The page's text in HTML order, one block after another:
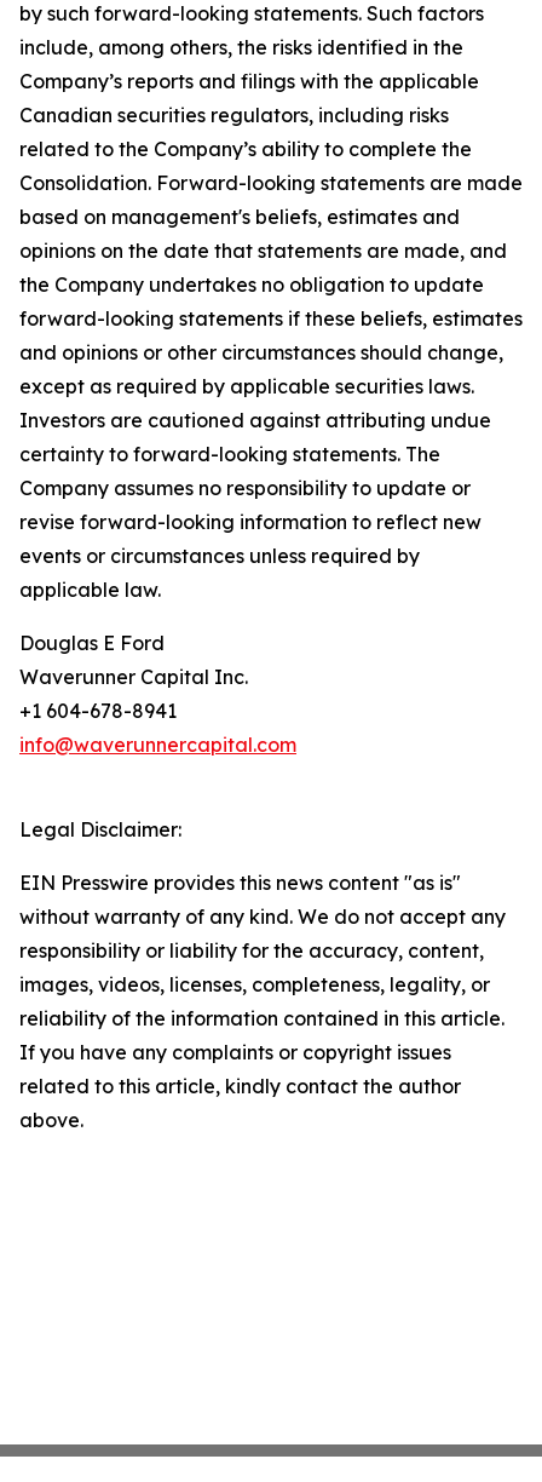
by such forward-looking statements. Such factors
include, among others, the risks identified in the
Company’s reports and filings with the applicable
Canadian securities regulators, including risks
related to the Company’s ability to complete the
Consolidation. Forward-looking statements are made
based on management's beliefs, estimates and
opinions on the date that statements are made, and
the Company undertakes no obligation to update
forward-looking statements if these beliefs, estimates
and opinions or other circumstances should change,
except as required by applicable securities laws.
Investors are cautioned against attributing undue
certainty to forward-looking statements. The
Company assumes no responsibility to update or
revise forward-looking information to reflect new
events or circumstances unless required by
applicable law.
Douglas E Ford
Waverunner Capital Inc.
+1 604-678-8941
info@waverunnercapital.com
Legal Disclaimer:
EIN Presswire provides this news content "as is"
without warranty of any kind. We do not accept any
responsibility or liability for the accuracy, content,
images, videos, licenses, completeness, legality, or
reliability of the information contained in this article.
If you have any complaints or copyright issues
related to this article, kindly contact the author
above.